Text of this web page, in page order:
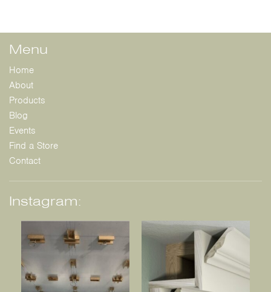
Menu
Home
About
Products
Blog
Events
Find a Store
Contact
Instagram: